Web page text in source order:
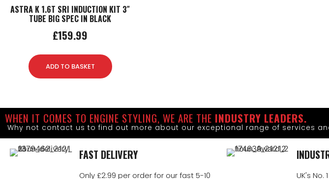
ASTRA K 1.6T SRI INDUCTION KIT 3″
TUBE BIG SPEC IN BLACK
£159.99
ADD TO BASKET
WHEN IT COMES TO ENGINE STYLING, WE ARE THE INDUSTRY LEADERS.
Why not contact us to find out more about our exceptional range of services
FAST DELIVERY
Only £2.99 per order for our fast 5-10
UK's